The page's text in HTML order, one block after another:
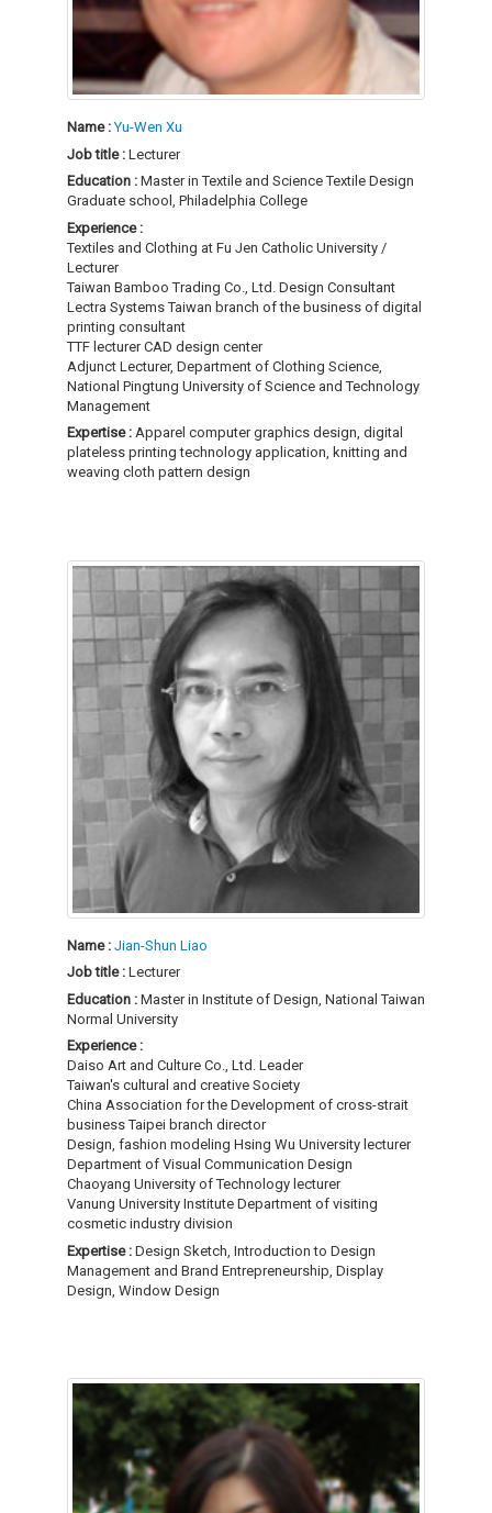
Name :Yu-Wen Xu
Job title : Lecturer
Education : Master in Textile and Science Textile Design
Graduate school, Philadelphia College
Experience :
Textiles and Clothing at Fu Jen Catholic University /
Lecturer
Taiwan Bamboo Trading Co., Ltd. Design Consultant
Lectra Systems Taiwan branch of the business of digital
printing consultant
TTF lecturer CAD design center
Adjunct Lecturer, Department of Clothing Science,
National Pingtung University of Science and Technology
Management
Expertise : Apparel computer graphics design, digital
plateless printing technology application, knitting and
weaving cloth pattern design
Name : Jian-Shun Liao
Job title : Lecturer
Education : Master in Institute of Design, National Taiwan
Normal University
Experience :
Daiso Art and Culture Co., Ltd. Leader
Taiwan's cultural and creative Society
China Association for the Development of cross-strait
business Taipei branch director
Design, fashion modeling Hsing Wu University lecturer
Department of Visual Communication Design
Chaoyang University of Technology lecturer
Vanung University Institute Department of visiting
cosmetic industry division
Expertise : Design Sketch, Introduction to Design
Management and Brand Entrepreneurship, Display
Design, Window Design